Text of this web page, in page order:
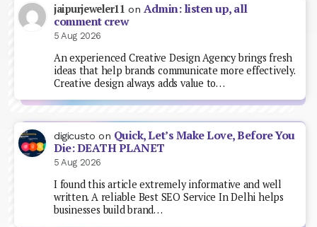
jaipurjeweler11 on Admin: listen up, all
comment crew
5 Aug 2026
An experienced Creative Design Agency brings fresh
ideas that help brands communicate more effectively.
Creative design always adds value to…
digicusto on Quick, Let’s Make Love, Before You
Die: DEATH PLANET
5 Aug 2026
I found this article extremely informative and well
written. A reliable Best SEO Service In Delhi helps
businesses build brand…